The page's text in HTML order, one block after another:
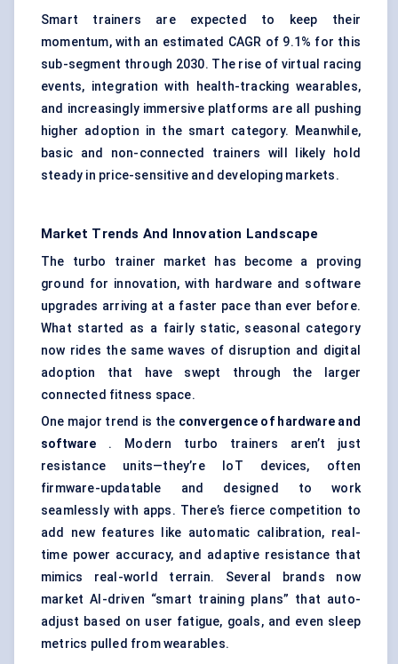
Smart trainers are expected to keep their
momentum, with an estimated CAGR of 9.1% for this
sub-segment through 2030. The rise of virtual racing
events, integration with health-tracking wearables,
and increasingly immersive platforms are all pushing
higher adoption in the smart category. Meanwhile,
basic and non-connected trainers will likely hold
steady in price-sensitive and developing markets.
Market Trends And Innovation Landscape
The turbo trainer market has become a proving
ground for innovation, with hardware and software
upgrades arriving at a faster pace than ever before.
What started as a fairly static, seasonal category
now rides the same waves of disruption and digital
adoption that have swept through the larger
connected fitness space.
One major trend is the convergence of hardware and
software . Modern turbo trainers aren’t just
resistance units—they’re IoT devices, often
firmware-updatable and designed to work
seamlessly with apps. There’s fierce competition to
add new features like automatic calibration, real-
time power accuracy, and adaptive resistance that
mimics real-world terrain. Several brands now
market AI-driven “smart training plans” that auto-
adjust based on user fatigue, goals, and even sleep
metrics pulled from wearables.